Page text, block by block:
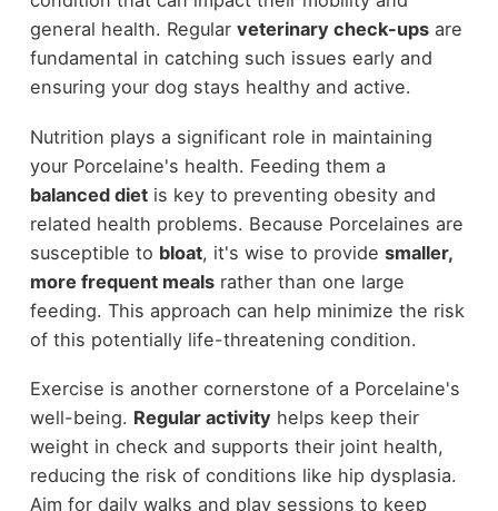
general health. Regular veterinary check-upsare
fundamental in catching such issues early and
ensuring your dog stays healthy and active.
Nutrition plays a significant role in maintaining
your Porcelaine's health. Feeding them a
balanced dietis key to preventing obesity and
related health problems. Because Porcelaines are
susceptible to bloat, it's wise to provide smaller,
more frequent mealsrather than one large
feeding. This approach can help minimize the risk
of this potentially life-threatening condition.
Exercise is another cornerstone of a Porcelaine's
well-being. Regular activity helps keep their
weight in check and supports their joint health,
reducing the risk of conditions like hip dysplasia.
Aim for daily walks and play sessions to keep